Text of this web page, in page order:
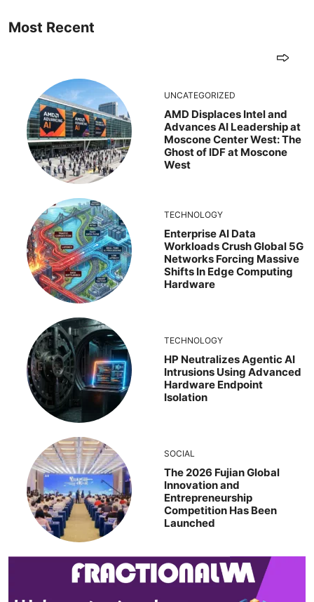
Most Recent
UNCATEGORIZED
AMD Displaces Intel and
Advances AI Leadership at
Moscone Center West: The
Ghost of IDF at Moscone
West
TECHNOLOGY
Enterprise AI Data
Workloads Crush Global 5G
Networks Forcing Massive
Shifts In Edge Computing
Hardware
TECHNOLOGY
HP Neutralizes Agentic AI
Intrusions Using Advanced
Hardware Endpoint
Isolation
SOCIAL
The 2026 Fujian Global
Innovation and
Entrepreneurship
Competition Has Been
Launched